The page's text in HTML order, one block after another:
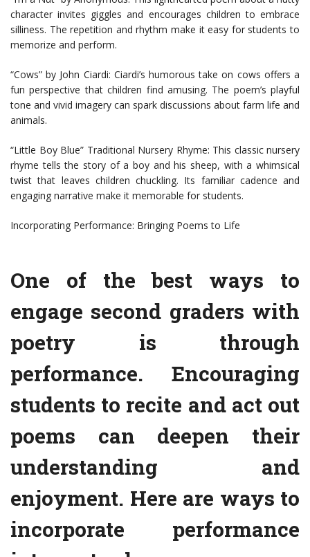
character invites giggles and encourages children to embrace
silliness. The repetition and rhythm make it easy for students to
memorize and perform.
“Cows” by John Ciardi: Ciardi’s humorous take on cows offers a
fun perspective that children find amusing. The poem’s playful
tone and vivid imagery can spark discussions about farm life and
animals.
“Little Boy Blue” Traditional Nursery Rhyme: This classic nursery
rhyme tells the story of a boy and his sheep, with a whimsical
twist that leaves children chuckling. Its familiar cadence and
engaging narrative make it memorable for students.
Incorporating Performance: Bringing Poems to Life
One of the best ways to
engage second graders with
poetry is through
performance. Encouraging
students to recite and act out
poems can deepen their
understanding and
enjoyment. Here are ways to
incorporate performance